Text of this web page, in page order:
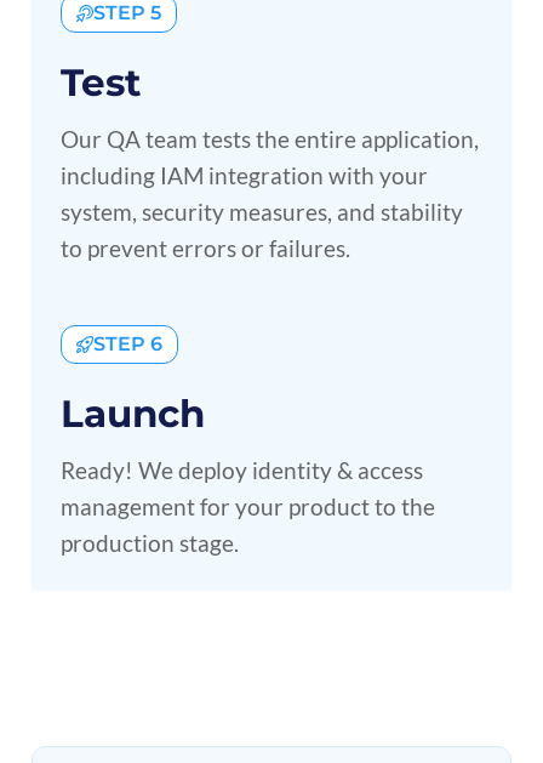
STEP 5
Test
Our QA team tests the entire application,
including IAM integration with your
system, security measures, and stability
to prevent errors or failures.
STEP 6
Launch
Ready! We deploy identity & access
management for your product to the
production stage.